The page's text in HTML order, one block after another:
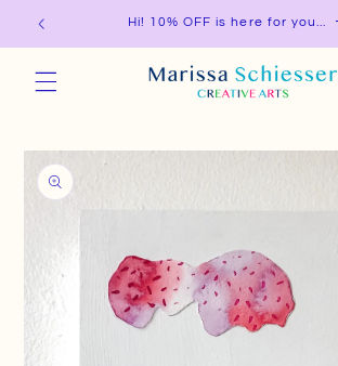
Skip to
Hi! 10% OFF is here for you...
Skip to
product
information